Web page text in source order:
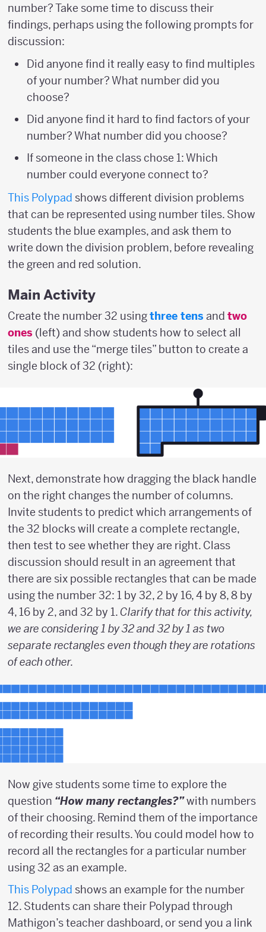
number? Take some time to discuss their
findings, perhaps using the following prompts for
discussion:
Did anyone find it really easy to find multiples
of your number? What number did you
choose?
Did anyone find it hard to find factors of your
number? What number did you choose?
If someone in the class chose 1: Which
number could everyone connect to?
This Polypad shows different division problems
that can be represented using number tiles. Show
students the blue examples, and ask them to
write down the division problem, before revealing
the green and red solution.
Main Activity
Create the number 32 usingthree tens and two
ones (left) and show students how to select all
tiles and use the “merge tiles” button to create a
single block of 32 (right):
Next, demonstrate how dragging the black handle
on the right changes the number of columns.
Invite students to predict which arrangements of
the 32 blocks will create a complete rectangle,
then test to see whether they are right. Class
discussion should result in an agreement that
there are six possible rectangles that can be made
using the number 32: 1 by 32, 2 by 16, 4 by 8, 8 by
4, 16 by 2, and 32 by 1.Clarify that for this activity,
we are considering 1 by 32 and 32 by 1 as two
separate rectangles even though they are rotations
of each other.
Now give students some time to explore the
question “How many rectangles?”with numbers
of their choosing. Remind them of the importance
of recording their results. You could model how to
record all the rectangles for a particular number
using 32 as an example.
This Polypad shows an example for the number
12. Students can share their Polypad through
Mathigon’s teacher dashboard, or send you a link